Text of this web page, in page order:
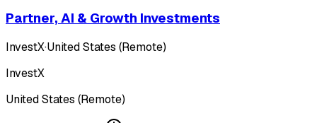
Partner, AI & Growth Investments
InvestX·United States (Remote)
InvestX
United States (Remote)